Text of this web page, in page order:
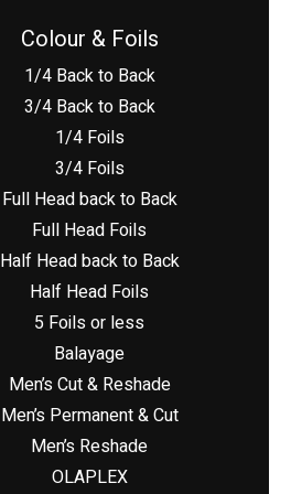
Colour & Foils
1/4 Back to Back
3/4 Back to Back
1/4 Foils
3/4 Foils
Full Head back to Back
Full Head Foils
Half Head back to Back
Half Head Foils
5 Foils or less
Balayage
Men’s Cut & Reshade
Men’s Permanent & Cut
Men’s Reshade
OLAPLEX